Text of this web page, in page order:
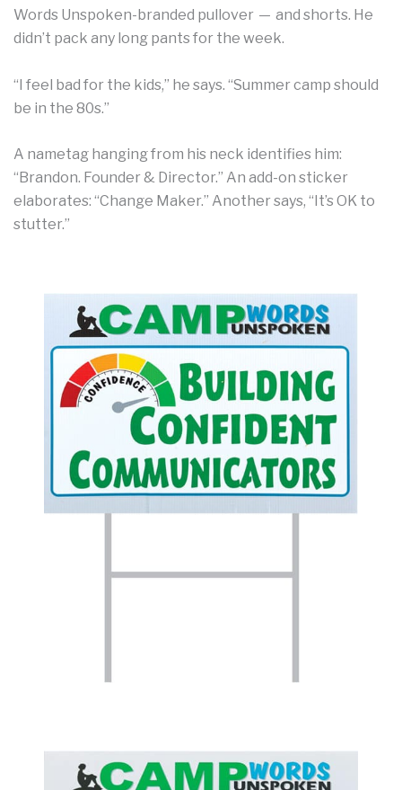
Words Unspoken-branded pullover — and shorts. He
didn’t pack any long pants for the week.
“I feel bad for the kids,” he says. “Summer camp should
be in the 80s.”
A nametag hanging from his neck identifies him:
“Brandon. Founder & Director.” An add-on sticker
elaborates: “Change Maker.” Another says, “It’s OK to
stutter.”